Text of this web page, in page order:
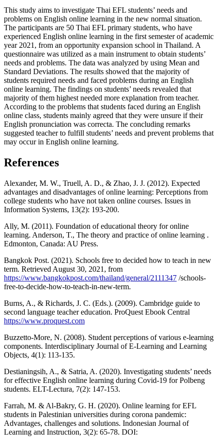
This study aims to investigate Thai EFL students’ needs and
problems on English online learning in the new normal situation.
The participants are 50 Thai EFL primary students, who have
experienced English online learning in the first semester of academic
year 2021, from an opportunity expansion school in Thailand. A
questionnaire was utilized as a main instrument to obtain students’
needs and problems. The data was analyzed by using Mean and
Standard Deviations. The results showed that the majority of
students required needs and faced problems during an English
online learning. The findings on students’ needs revealed that
majority of them highest needed more explanation from teacher.
According to the problems that students faced during an English
online class, students mainly agreed that they were unsure if their
English pronunciation was correcta. The concluding remarks
suggested teacher to fulfill students’ needs and prevent problems that
may occur in English online learning.
References
Alexander, M. W., Truell, A. D., & Zhao, J. J. (2012). Expected
advantages and disadvantages of online learning: Perceptions from
college students who have not taken online courses. Issues in
Information Systems, 13(2): 193-200.
Ally, M. (2011). Foundation of educational theory for online
learning. Anderson, T., The theory and practice of online learning .
Edmonton, Canada: AU Press.
Bangkok Post. (2021). Schools free to decided how to teach in new
term. Retrieved August 30, 2021, from
https://www.bangkokpost.com/thailand/general/2111347 /schools-
free-to-decide-how-to-teach-in-new-term.
Burns, A., & Richards, J. C. (Eds.). (2009). Cambridge guide to
second language teacher education. ProQuest Ebook Central
https://www.proquest.com
Buzzetto-More, N. (2008). Student perceptions of various e-learning
components. Interdisciplinary Journal of E-Learning and Learning
Objects, 4(1): 113-135.
Destianingsih, A., & Satria, A. (2020). Investigating students’ needs
for effective English online learning during Covid-19 for Polbeng
students. ELT-Lectura, 7(2): 147-153.
Farrah, M. & Al-Bakry, G. H. (2020). Online learning for EFL
students in Palestinian universities during corona pandemic:
Advantages, challenges and solutions. Indonesian Journal of
Learning and Instruction, 3(2): 65-78. DOI: